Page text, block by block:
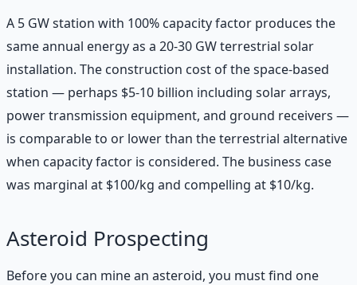
A 5 GW station with 100% capacity factor produces the
same annual energy as a 20-30 GW terrestrial solar
installation. The construction cost of the space-based
station — perhaps $5-10 billion including solar arrays,
power transmission equipment, and ground receivers —
is comparable to or lower than the terrestrial alternative
when capacity factor is considered. The business case
was marginal at $100/kg and compelling at $10/kg.
Asteroid Prospecting
Before you can mine an asteroid, you must find one